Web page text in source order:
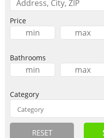
Price
Bathrooms
Category